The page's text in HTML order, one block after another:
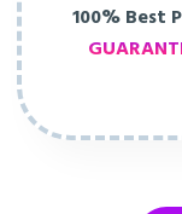
100% Best